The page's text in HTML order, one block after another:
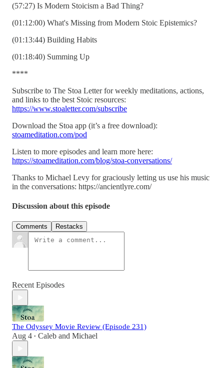
(57:27) Is Modern Stoicism a Bad Thing?
(01:12:00) What's Missing from Modern Stoic Epistemics?
(01:13:44) Building Habits
(01:18:40) Summing Up
****
Subscribe to The Stoa Letter for weekly meditations, actions,
and links to the best Stoic resources:
https://www.stoaletter.com/subscribe
Download the Stoa app (it’s a free download):
stoameditation.com/pod
Listen to more episodes and learn more here:
https://stoameditation.com/blog/stoa-conversations/
Thanks to Michael Levy for graciously letting us use his music
in the conversations: https://ancientlyre.com/
Discussion about this episode
Comments Restacks
Recent Episodes
The Odyssey Movie Review (Episode 231)
Aug 4 • Caleb and Michael